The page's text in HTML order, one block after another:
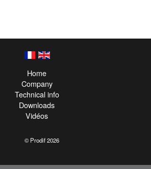
© Prodif 2026
Home
Company
Technical info
Downloads
Vidéos